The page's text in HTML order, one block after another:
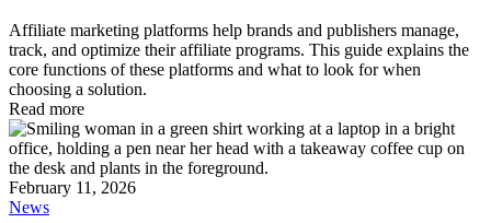
Affiliate marketing platforms help brands and publishers manage,
track, and optimize their affiliate programs. This guide explains the
core functions of these platforms and what to look for when
choosing a solution.
Read more
February 11, 2026
News